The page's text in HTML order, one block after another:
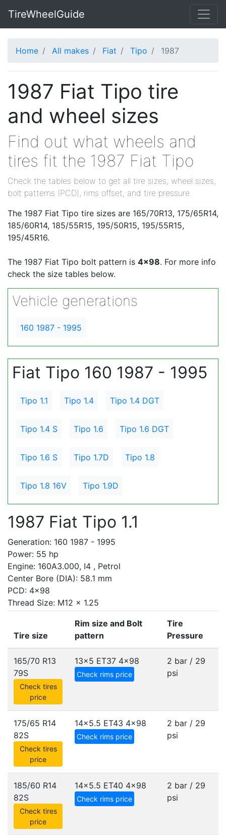
TireWheelGuide
Home All makes Fiat Tipo 1987
1987 Fiat Tipo tire
and wheel sizes
Find out what wheels and
tires fit the 1987 Fiat Tipo
Check the tables below to get all tire sizes, wheel sizes,
bolt patterns (PCD), rims offset, and tire pressure.
The 1987 Fiat Tipo tire sizes are 165/70R13, 175/65R14,
185/60R14, 185/55R15, 195/50R15, 195/55R15,
195/45R16.
The 1987 Fiat Tipo bolt pattern is 4x98. For more info
check the size tables below.
Vehicle generations
160 1987 - 1995
Fiat Tipo 160 1987 - 1995
Tipo 1.1 Tipo 1.4 Tipo 1.4 DGT
Tipo 1.4 S Tipo 1.6 Tipo 1.6 DGT
Tipo 1.6 S Tipo 1.7D Tipo 1.8
Tipo 1.8 16V Tipo 1.9D
1987 Fiat Tipo 1.1
Generation: 160 1987 - 1995
Power: 55 hp
Engine: 160A3.000, I4 , Petrol
Center Bore (DIA): 58.1 mm
PCD: 4x98
Thread Size: M12 x 1.25
Tire size
Rim size and Bolt
pattern
Tire
Pressure
165/70 R13
79S
Check tires
price
13x5 ET37 4x98
Check rims price
2 bar / 29
psi
175/65 R14
82S
Check tires
price
14x5.5 ET43 4x98
Check rims price
2 bar / 29
psi
185/60 R14
82S
Check tires
price
14x5.5 ET40 4x98
Check rims price
2 bar / 29
psi